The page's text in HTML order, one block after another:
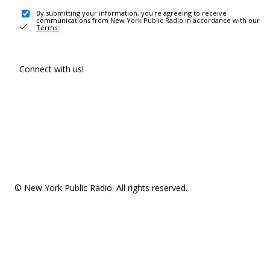
By submitting your information, you're agreeing to receive
communications from New York Public Radio in accordance with our
Terms .
Connect with us!
© New York Public Radio. All rights reserved.